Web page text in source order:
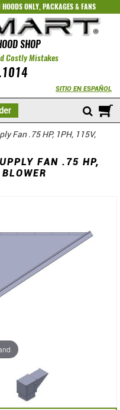
ONLY,PACKAGES&FANS
SHOP
Costly Mistakes
SITIO EN ESPAÑOL
Fan .75 HP, 1PH, 115V,
FAN .75 HP,